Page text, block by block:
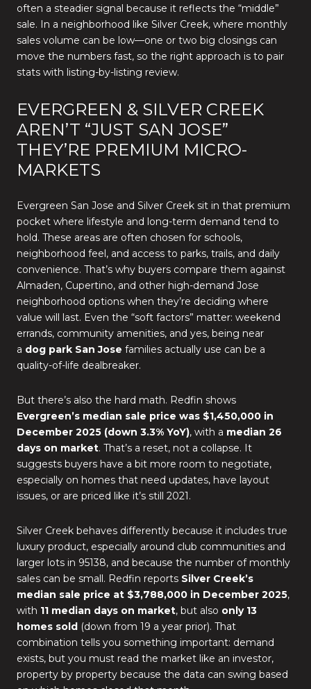
often a steadier signal because it reflects the “middle”
sale. In a neighborhood like Silver Creek, where monthly
sales volume can be low—one or two big closings can
move the numbers fast, so the right approach is to pair
stats with listing-by-listing review.
EVERGREEN & SILVER CREEK
AREN’T “JUST SAN JOSE”
THEY’RE PREMIUM MICRO-
MARKETS
Evergreen San Jose and Silver Creek sit in that premium
pocket where lifestyle and long-term demand tend to
hold. These areas are often chosen for schools,
neighborhood feel, and access to parks, trails, and daily
convenience. That’s why buyers compare them against
Almaden, Cupertino, and other high-demand Jose
neighborhood options when they’re deciding where
value will last. Even the “soft factors” matter: weekend
errands, community amenities, and yes, being near
a dog park San Jose families actually use can be a
quality-of-life dealbreaker.
But there’s also the hard math. Redfin shows
Evergreen’s median sale price was $1,450,000 in
December 2025 (down 3.3% YoY), with a median 26
days on market. That’s a reset, not a collapse. It
suggests buyers have a bit more room to negotiate,
especially on homes that need updates, have layout
issues, or are priced like it’s still 2021.
Silver Creek behaves differently because it includes true
luxury product, especially around club communities and
larger lots in 95138, and because the number of monthly
sales can be small. Redfin reports Silver Creek’s
median sale price at $3,788,000 in December 2025,
with 11 median days on market, but also only 13
homes sold (down from 19 a year prior). That
combination tells you something important: demand
exists, but you must read the market like an investor,
property by property because the data can swing based